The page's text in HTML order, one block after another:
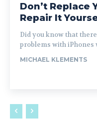
Don’t Replace
Repair It
Did you know that
problems with iPhones
MICHAEL KLEMENTS